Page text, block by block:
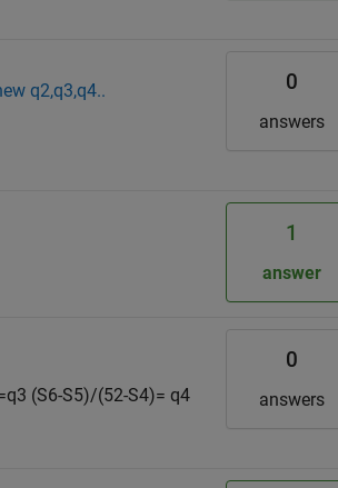
q2,q3,q4..
0
answers
1
answer
(S6-S5)/(52-S4)= q4
0
answers